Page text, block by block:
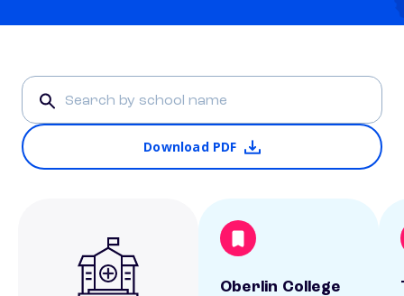
Download PDF
Oberlin College